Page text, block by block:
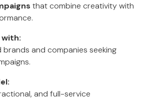
that combine creativity with
and companies seeking
and full-service